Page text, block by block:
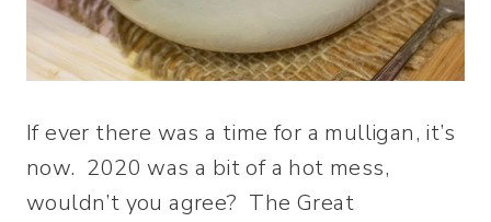
If ever there was a time for a mulligan, it’s
now. 2020 was a bit of a hot mess,
wouldn’t you agree? The Great